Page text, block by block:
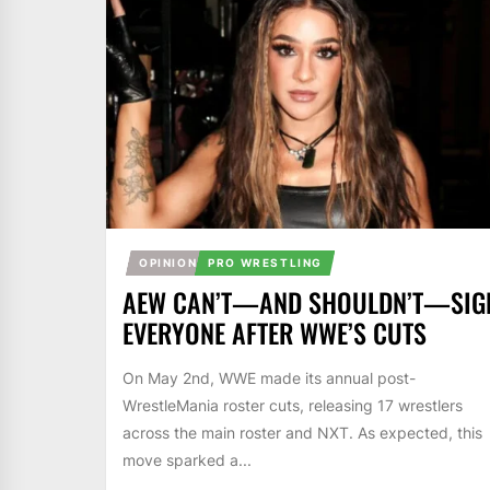
OPINION PRO WRESTLING
AEW CAN’T—AND
EVERYONE AFTER WWE’S CUTS
On May 2nd, WWE made its annual post-
WrestleMania roster cuts, releasing 17 wrestlers
across the main roster and NXT. As expected, this
move sparked a...